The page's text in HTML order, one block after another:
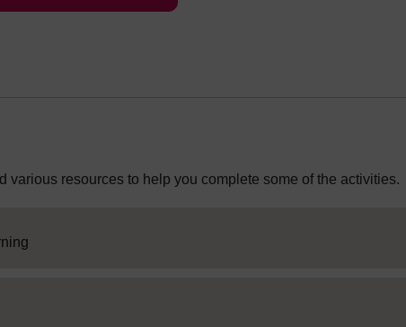
various resources to help you complete some of the activities.